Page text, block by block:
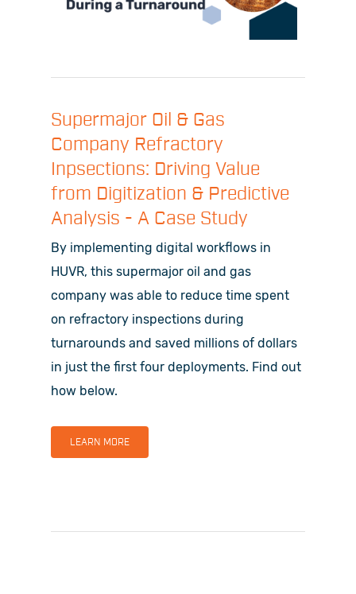
Supermajor Oil & Gas
Company Refractory
Inpsections: Driving Value
from Digitization & Predictive
Analysis - A Case Study
By implementing digital workflows in
HUVR, this supermajor oil and gas
company was able to reduce time spent
on refractory inspections during
turnarounds and saved millions of dollars
in just the first four deployments. Find out
how below.
LEARN MORE